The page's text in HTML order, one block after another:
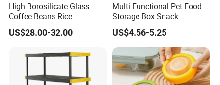
High Borosilicate Glass
Coffee Beans Rice
Dispenser Bulk Dry Food
Dispenser with Bamboo Lid
US$28.00-32.00
Multi Functional Pet Food
Storage Box Snack
Container Rice Barrel with
Measuring Cup
US$4.56-5.25